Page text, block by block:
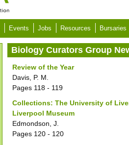
Events Jobs Resources Bursaries
Biology Curators Group
Review of the Year
Davis, P. M.
Pages 118 - 119
Collections: The University of
Liverpool Museum
Edmondson, J.
Pages 120 - 120